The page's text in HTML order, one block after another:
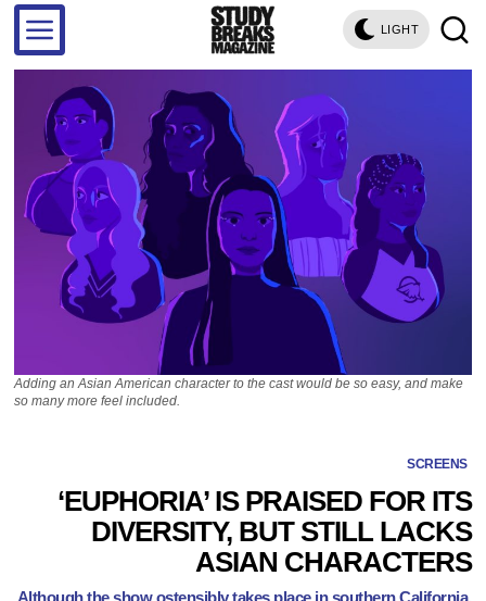
LIGHT
Adding an Asian American character to the cast would be so easy, and make
so many more feel included.
SCREENS
‘EUPHORIA’ IS PRAISED FOR ITS
DIVERSITY, BUT STILL LACKS
ASIAN CHARACTERS
Although the show ostensibly takes place in southern California,